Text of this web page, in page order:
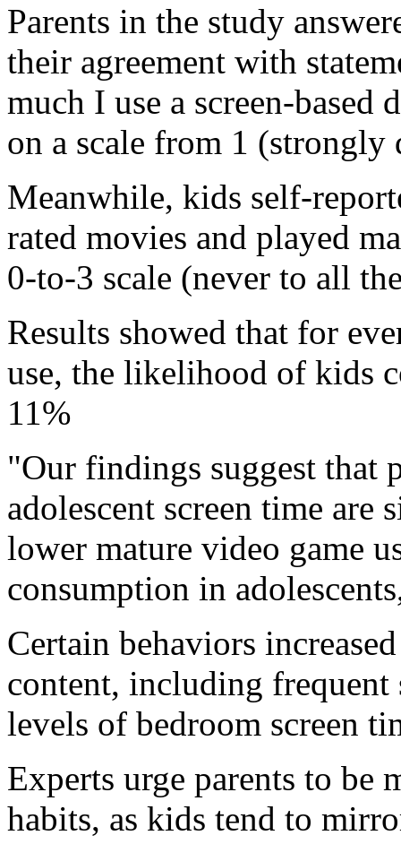
Parents in the study
their agreement with
much I use a screen-
on a scale from 1 (strongly
Meanwhile, kids self-
rated movies and played
0-to-3 scale (never to all
Results showed that for
use, the likelihood of kids
11%
"Our findings suggest that
adolescent screen time
lower mature video game
consumption in
Certain behaviors
content, including frequent
levels of bedroom screen
Experts urge parents to be
habits, as kids tend to